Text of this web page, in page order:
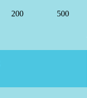
200 500